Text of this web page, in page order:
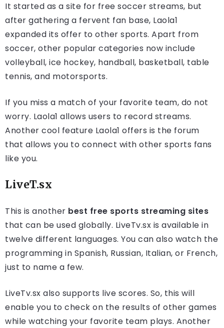
It started as a site for free soccer streams, but
after gathering a fervent fan base, Laola1
expanded its offer to other sports. Apart from
soccer, other popular categories now include
volleyball, ice hockey, handball, basketball, table
tennis, and motorsports.
If you miss a match of your favorite team, do not
worry. Laola1 allows users to record streams.
Another cool feature Laola1 offers is the forum
that allows you to connect with other sports fans
like you.
LiveT.sx
This is another best free sports streaming sites
that can be used globally. LiveTv.sx is available in
twelve different languages. You can also watch the
programming in Spanish, Russian, Italian, or French,
just to name a few.
LiveTv.sx also supports live scores. So, this will
enable you to check on the results of other games
while watching your favorite team plays. Another